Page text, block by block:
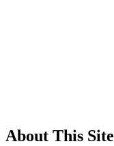
About This Site